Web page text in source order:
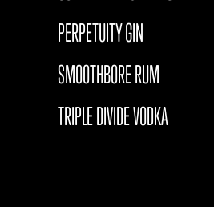
PERPETUITY GIN
SMOOTHBORE RUM
TRIPLE DIVIDE VODKA